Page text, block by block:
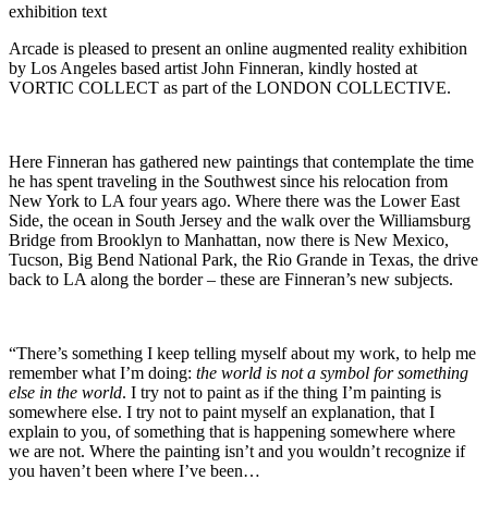
exhibition text
Arcade is pleased to present an online augmented reality exhibition
by Los Angeles based artist John Finneran, kindly hosted at
VORTIC COLLECT as part of the LONDON COLLECTIVE.
Here Finneran has gathered new paintings that contemplate the time
he has spent traveling in the Southwest since his relocation from
New York to LA four years ago. Where there was the Lower East
Side, the ocean in South Jersey and the walk over the Williamsburg
Bridge from Brooklyn to Manhattan, now there is New Mexico,
Tucson, Big Bend National Park, the Rio Grande in Texas, the drive
back to LA along the border – these are Finneran’s new subjects.
“There’s something I keep telling myself about my work, to help me
remember what I’m doing: the world is not a symbol for something
else in the world. I try not to paint as if the thing I’m painting is
somewhere else. I try not to paint myself an explanation, that I
explain to you, of something that is happening somewhere where
we are not. Where the painting isn’t and you wouldn’t recognize if
you haven’t been where I’ve been…